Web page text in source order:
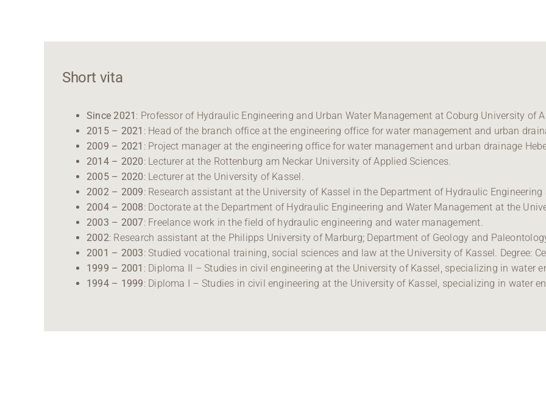
Short vita
Since 2021 : Professor of Hydraulic Engineering and Urban Water Management at Coburg University of
2015 – 2021 : Head of the branch office at the engineering office for water management and urban
2009 – 2021 : Project manager at the engineering office for water management and urban drainage
2014 – 2020: Lecturer at the Rottenburg am Neckar University of Applied Sciences.
2005 – 2020: Lecturer at the University of Kassel.
2002 – 2009: Research assistant at the University of Kassel in the Department of Hydraulic
2004 – 2008: Doctorate at the Department of Hydraulic Engineering and Water Management at the
2003 – 2007: Freelance work in the field of hydraulic engineering and water management.
2002: Research assistant at the Philipps University of Marburg; Department of Geology and
2001 – 2003: Studied vocational training, social sciences and law at the University of Kassel. Degree:
1999 – 2001 : Diploma II – Studies in civil engineering at the University of Kassel, specializing in water
1994 – 1999: Diploma I – Studies in civil engineering at the University of Kassel, specializing in water